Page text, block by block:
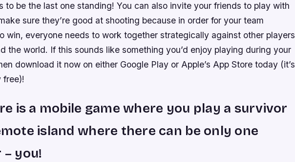
to be the last one standing! You can also invite your friends to play with
sure they’re good at shooting because in order for your team
win, everyone needs to work together strategically against other players
the world. If this sounds like something you’d enjoy playing during your
download it now on either Google Play or Apple’s App Store today (it’s
free)!
is a mobile game where you play a survivor
island where there can be only one
you!